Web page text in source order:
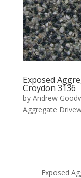
Exposed
Croydon 3136
by Andrew
Aggregate
Exposed